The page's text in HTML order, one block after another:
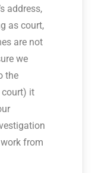
address,
as court,
are not
we
the
it
from